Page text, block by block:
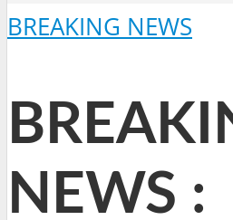
BREAKING NEWS
NEWS :